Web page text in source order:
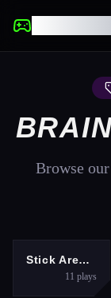
Browse
ACTION
Stick Arena: Stickmen
11 plays